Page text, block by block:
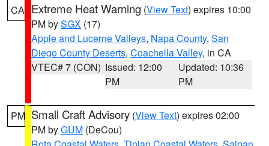
CA Extreme Heat Warning (View Text) expires 10:00
PM bySGX (17)
Apple and Lucerne Valleys, Napa County, San
Diego County Deserts, Coachella Valley, in CA
VTEC# 7 (CON) Issued: 12:00
PM
Updated: 10:36
PM
PM Small Craft Advisory (View Text) expires 02:00
PM byGUM (DeCou)